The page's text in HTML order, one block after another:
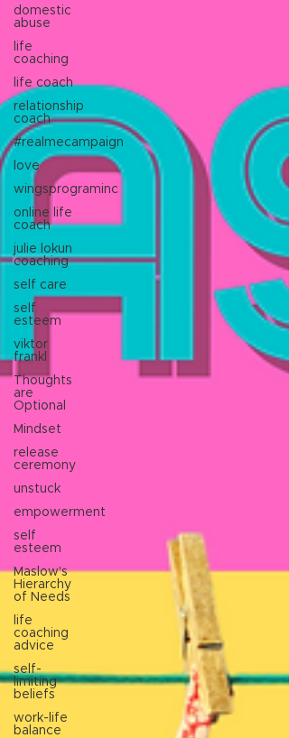
domestic
abuse
life
coaching
life coach
relationship
coach
#realmecampaign
love
wingsprograminc
online life
coach
julie lokun
coaching
self care
self
esteem
viktor
frankl
Thoughts
are
Optional
Mindset
release
ceremony
unstuck
empowerment
self
esteem
Maslow's
Hierarchy
of Needs
life
coaching
advice
self-
limiting
beliefs
work-life
balance